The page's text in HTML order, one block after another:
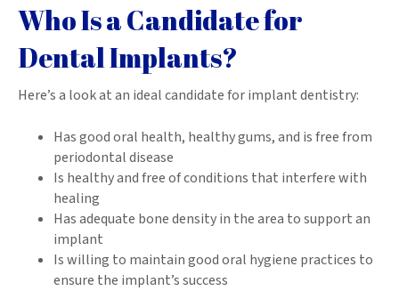
Who Is a Candidate for
Dental Implants?
Here’s a look at an ideal candidate for implant dentistry:
Has good oral health, healthy gums, and is free from
periodontal disease
Is healthy and free of conditions that interfere with
healing
Has adequate bone density in the area to support an
implant
Is willing to maintain good oral hygiene practices to
ensure the implant’s success